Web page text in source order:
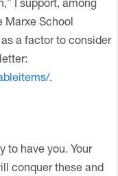
Marxe School
a factor to consider
.
to have you. Your
conquer these and